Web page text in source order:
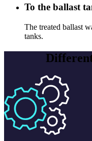
To the ballast
The treated ballast
tanks.